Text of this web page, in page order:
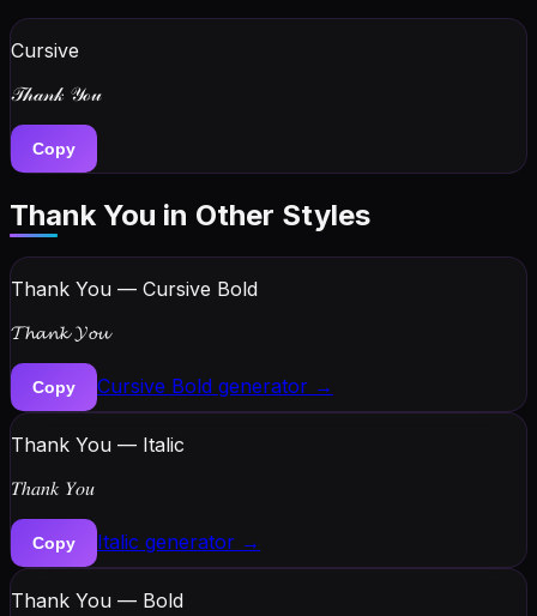
Cursive
𝒯𝒽𝒶𝓃𝓀 𝒴ℴ𝓊
Copy
Thank You in Other Styles
Thank You — Cursive Bold
𝓣𝓱𝓪𝓷𝓴 𝓨𝓸𝓾
Copy Cursive Bold generator →
Thank You — Italic
𝑇ℎ𝑎𝑛𝑘 𝑌𝑜𝑢
Copy Italic generator →
Thank You — Bold